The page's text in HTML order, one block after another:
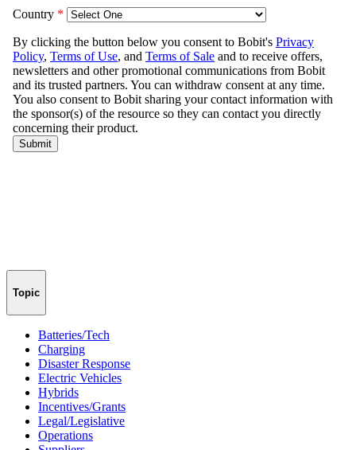
Topic
Batteries/Tech
Charging
Disaster Response
Electric Vehicles
Hybrids
Incentives/Grants
Legal/Legislative
Operations